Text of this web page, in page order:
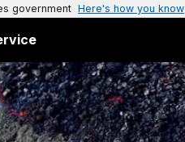
government Here's how you know